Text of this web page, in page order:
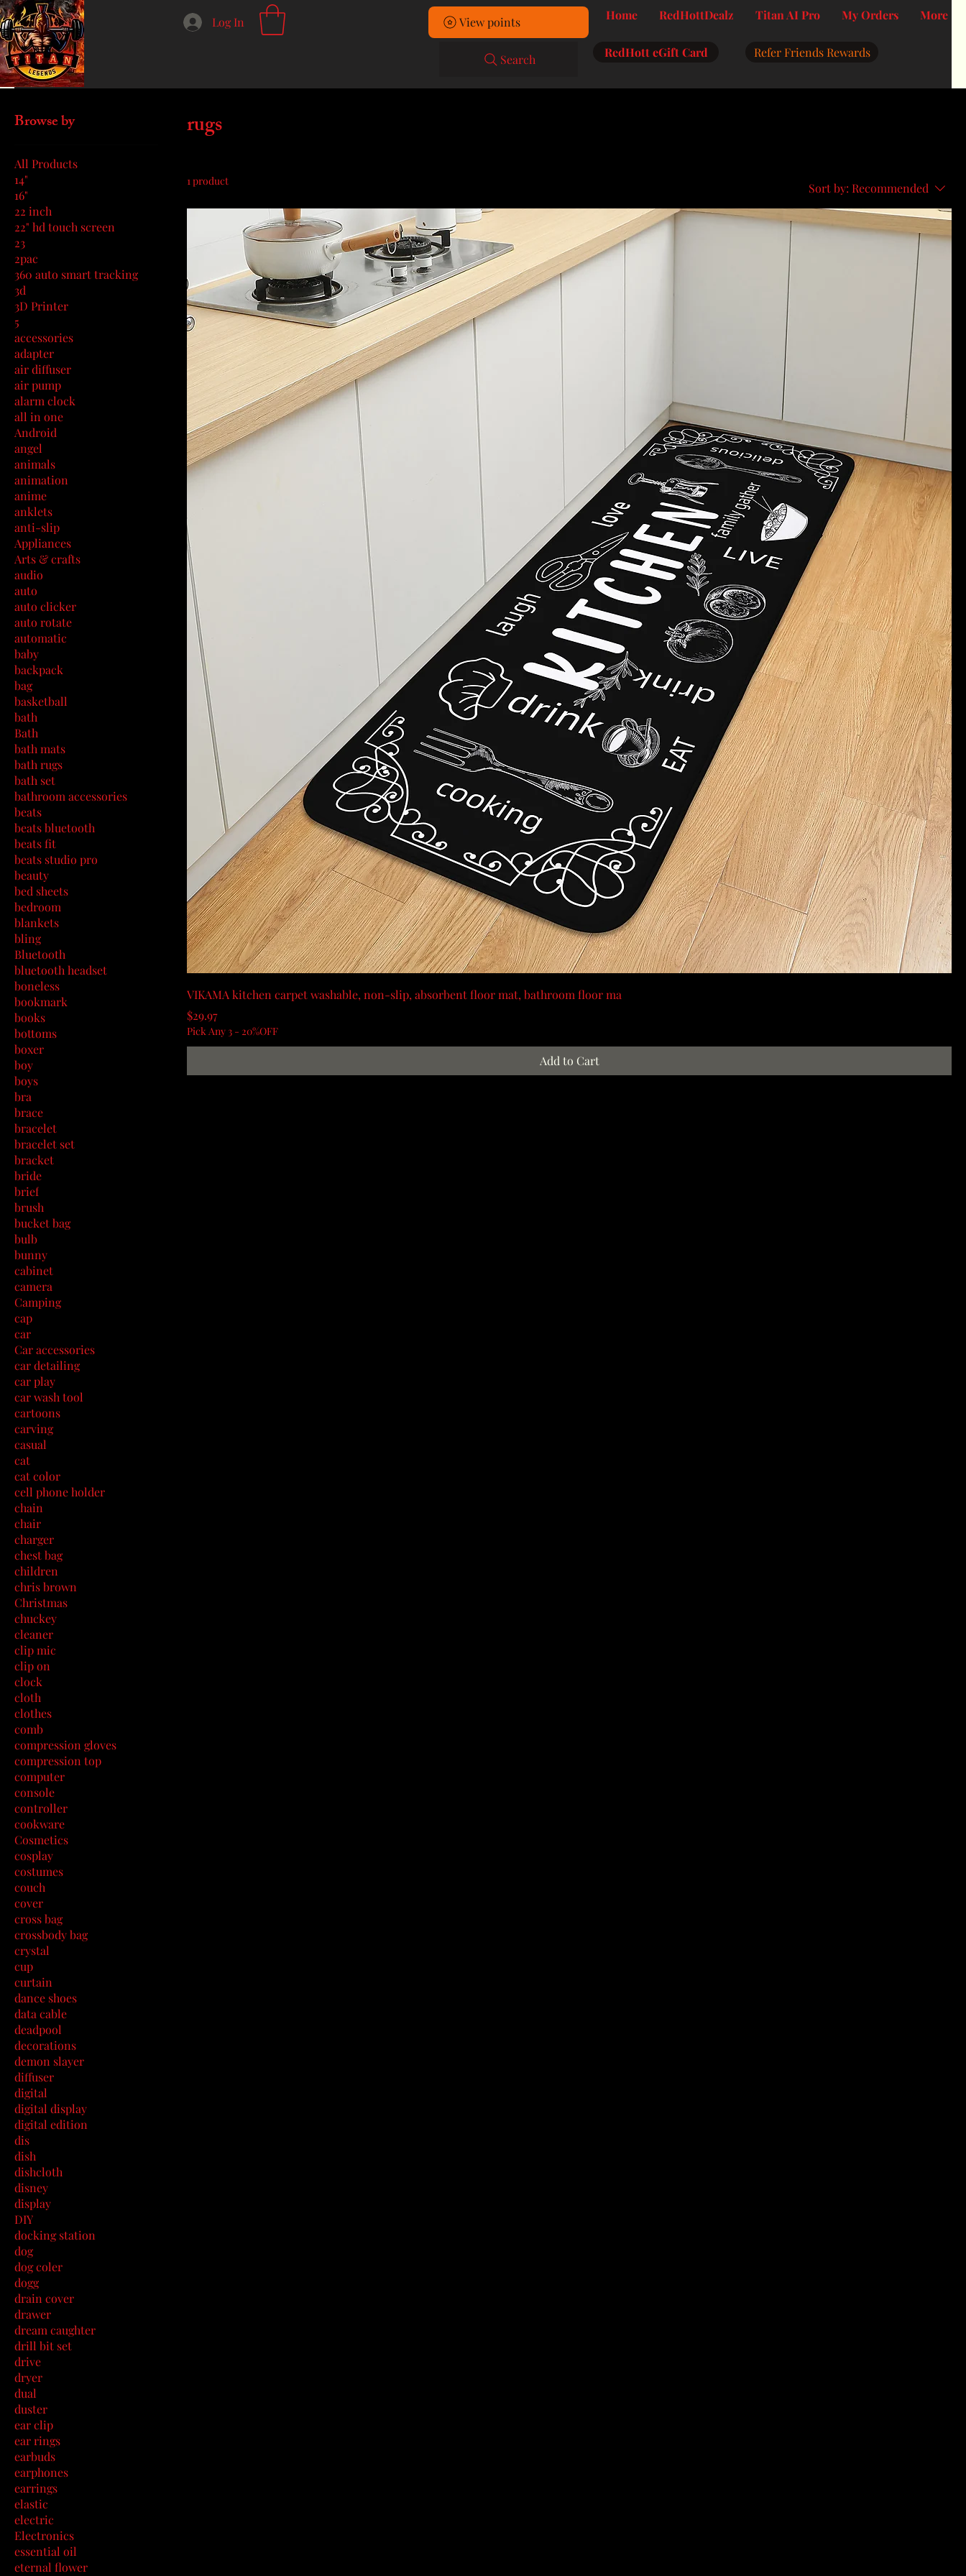
Log In Home RedHottDealz Titan AI Pro My Orders More
View points
Search RedHott eGift Card
Refer Friends Rewards
Home
rugs
Browse by
All Products
14"
16"
22 inch
22" hd touch screen
23
2pac
360 auto smart tracking
3d
3D Printer
5
accessories
adapter
air diffuser
air pump
alarm clock
all in one
Android
angel
animals
animation
anime
anklets
anti-slip
Appliances
Arts & crafts
audio
auto
auto clicker
auto rotate
automatic
baby
backpack
bag
basketball
bath
Bath
bath mats
bath rugs
bath set
bathroom accessories
beats
beats bluetooth
beats fit
beats studio pro
beauty
bed sheets
bedroom
blankets
bling
Bluetooth
bluetooth headset
boneless
bookmark
books
bottoms
boxer
boy
boys
bra
brace
bracelet
bracelet set
bracket
bride
brief
brush
bucket bag
bulb
bunny
cabinet
camera
Camping
cap
car
Car accessories
car detailing
car play
car wash tool
cartoons
carving
casual
cat
cat color
cell phone holder
chain
chair
charger
chest bag
children
chris brown
Christmas
chuckey
cleaner
clip mic
clip on
clock
cloth
clothes
comb
compression gloves
compression top
computer
console
controller
cookware
Cosmetics
cosplay
costumes
couch
cover
cross bag
crossbody bag
crystal
cup
curtain
dance shoes
data cable
deadpool
decorations
demon slayer
diffuser
digital
digital display
digital edition
dis
dish
dishcloth
disney
display
DIY
docking station
dog
dog coler
dogg
drain cover
drawer
dream caughter
drill bit set
drive
dryer
dual
duster
ear clip
ear rings
earbuds
earphones
earrings
elastic
electric
Electronics
essential oil
eternal flower
rugs
1 product Sort by: Recommended
VIKAMA kitchen carpet washable, non-slip, absorbent floor mat, bathroom floor ma
Price
$29.97
Pick Any 3 - 20%OFF
Add to Cart